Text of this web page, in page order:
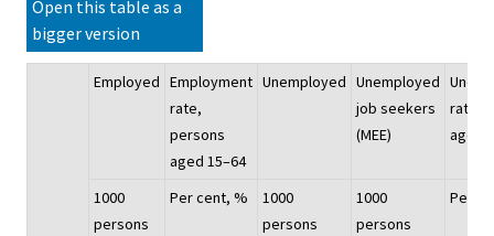
Open this table as a
bigger version
Employed Employment
rate,
persons
aged 15–64
Unemployed Unemployed
job seekers
(MEE)
rate,
aged
1000
persons
Per cent, %
1000
persons
1000
persons
Per